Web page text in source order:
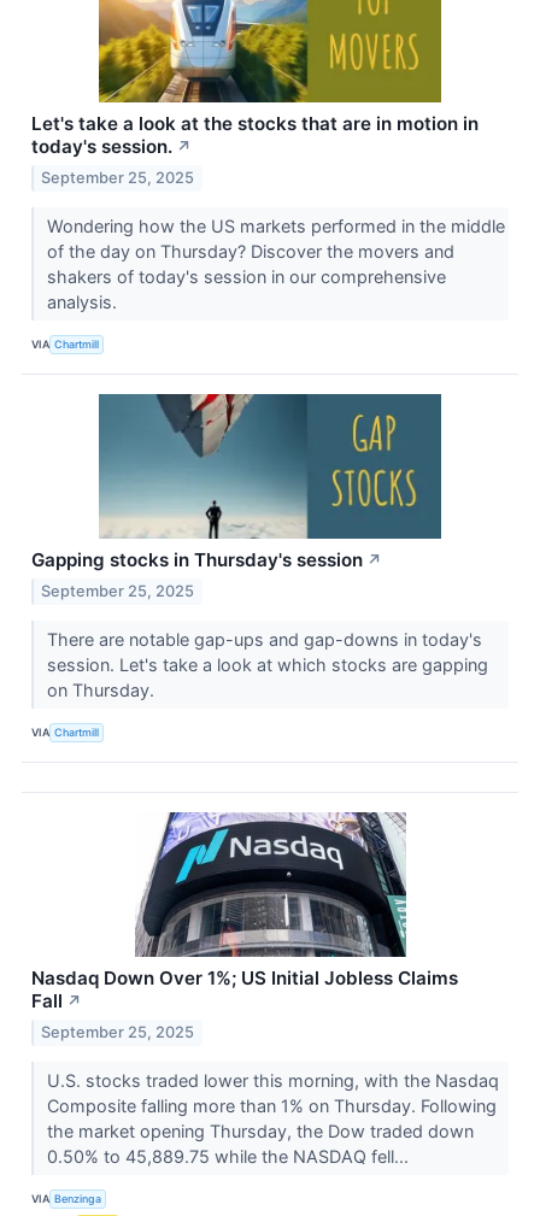
Let's take a look at the stocks that are in motion in
today's session. ↗
September 25, 2025
Wondering how the US markets performed in the middle
of the day on Thursday? Discover the movers and
shakers of today's session in our comprehensive
analysis.
VIA Chartmill
Gapping stocks in Thursday's session ↗
September 25, 2025
There are notable gap-ups and gap-downs in today's
session. Let's take a look at which stocks are gapping
on Thursday.
VIA Chartmill
Nasdaq Down Over 1%; US Initial Jobless Claims
Fall ↗
September 25, 2025
U.S. stocks traded lower this morning, with the Nasdaq
Composite falling more than 1% on Thursday. Following
the market opening Thursday, the Dow traded down
0.50% to 45,889.75 while the NASDAQ fell...
VIA Benzinga